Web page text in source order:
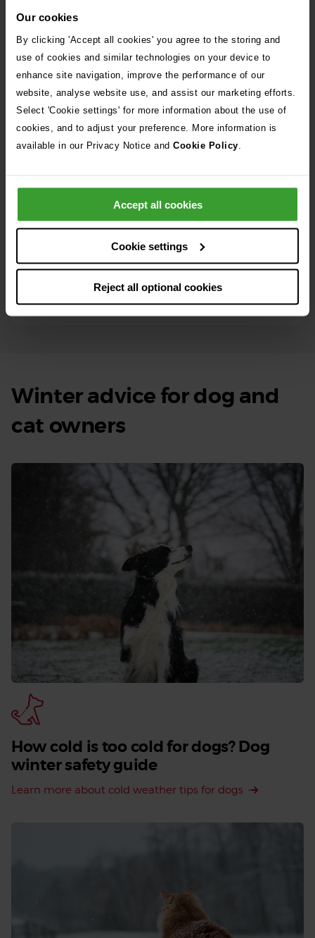
Our cookies
By clicking 'Accept all cookies' you agree to the storing and
use of cookies and similar technologies on your device to
enhance site navigation, improve the performance of our
website, analyse website use, and assist our marketing efforts.
Select 'Cookie settings' for more information about the use of
cookies, and to adjust your preference. More information is
available in our Privacy Notice and Cookie Policy
Accept all cookies
Cookie settings
Reject all optional cookies
Cats can get into lots of mischief in the
winter months - learn more about some
Winter advice for dog and
cat owners
How cold is too cold for dogs? Dog
winter safety guide
Learn more about cold weather tips for dogs